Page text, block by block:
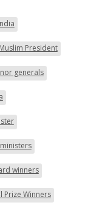
President
generals
winners
Prize Winners